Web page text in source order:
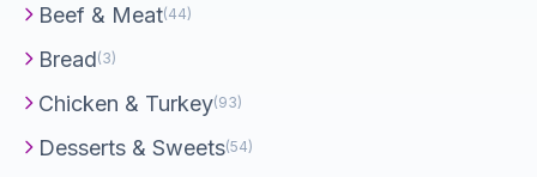
Beef & Meat(44)
Bread(3)
Chicken & Turkey(93)
Desserts & Sweets(54)